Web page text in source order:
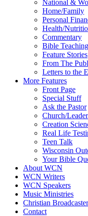
National &
Home/Family
Personal
Health/
Commentary
Bible Teaching
Feature Stories
From The
Letters to the
More Features
Front Page
Special Stuff
Ask the Pastor
Church/
Creation
Real Life
Teen Talk
Wisconsin
Your Bible
About WCN
WCN Writers
WCN Speakers
Music Ministries
Christian
Contact